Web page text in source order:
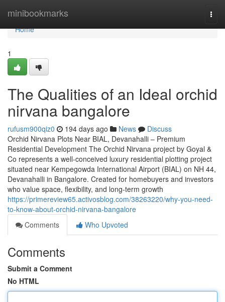
minibookmarks
Home
Home
1
The Qualities of an Ideal orchid
nirvana bangalore
rufusm900qiz0 194 days ago News
Discuss
Orchid Nirvana Plots Near BIAL, Devanahalli – Premium
Residential Development The Orchid Nirvana project by Goyal &
Co represents a well-conceived luxury residential plotting project
situated near Kempegowda International Airport (BIAL) on NH 44,
Devanahalli in Bangalore. Created for homebuyers and investors
who value space, flexibility, and long-term growth
https://primereview65.activosblog.com/38263220/why-you-need-
to-know-about-orchid-nirvana-bangalore
Comments
Who Upvoted
Comments
Submit a Comment
No HTML